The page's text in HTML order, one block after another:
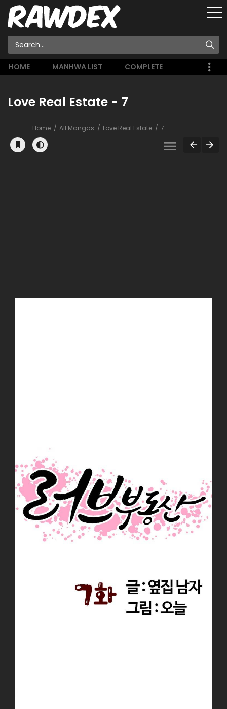
HOME MANHWA LIST COMPLETE
Love Real Estate - 7
Home All Mangas Love Real Estate 7